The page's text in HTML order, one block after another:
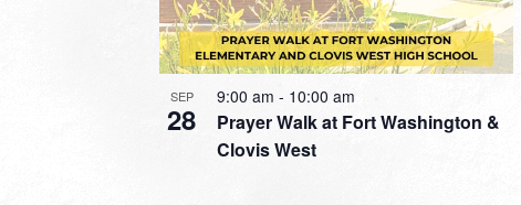
SEP
28
Prayer Walk at Fort Washington &
Clovis West
9:00 am - 10:00 am